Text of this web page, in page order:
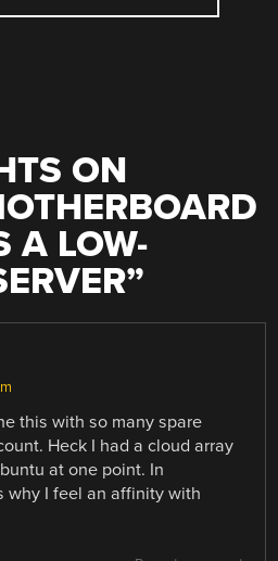
ON
A LOW-
”
this with so many spare
Heck I had a cloud array
at one point. In
why I feel an affinity with